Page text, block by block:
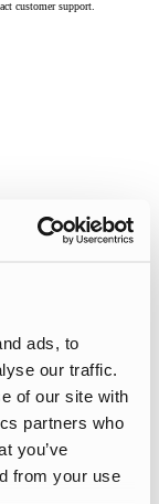
ads, to
our traffic.
of our site with
partners who
you’ve
from your use
customer support.